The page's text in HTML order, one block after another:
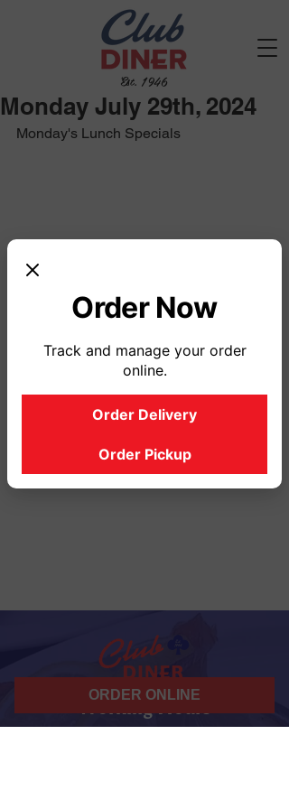
Est. 1946
Monday July 29th, 2024
Monday's Lunch Specials
Working Hours
07 am - 10 pm
ORDER ONLINE
Order Now
Track and manage your order
online.
Order Delivery
Order Pickup